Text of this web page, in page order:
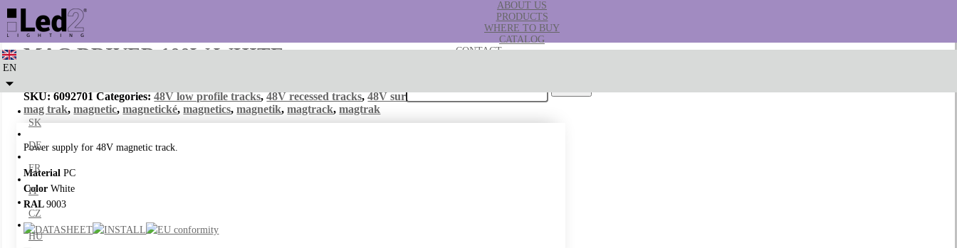
ABOUT US
PRODUCTS
WHERE TO BUY
CATALOG
CONTACT
EN
SK
DE
FR
IT
CZ
HU
MAG DRIVER 100W WHITE
SKU:6092701 Categories:48V low profile tracks,48V recessed tracks,48V surface tracks Tags:mag track,
mag trak,magnetic,magnetické,magnetics,magnetik,magtrack,magtrak
Power supply for 48V magnetic track.
MaterialPC
ColorWhite
RAL9003